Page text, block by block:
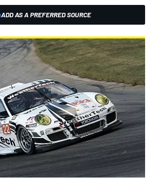
ADD AS A PREFERRED SOURCE